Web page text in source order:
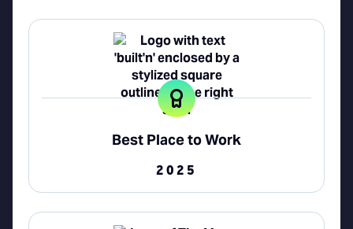
Best Place to Work
2025